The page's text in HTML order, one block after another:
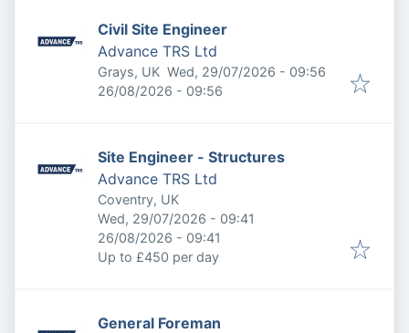
Civil Site Engineer
Advance TRS Ltd
Grays, UK Published:
Wed, 29/07/2026 - 09:56
Expires:
26/08/2026 - 09:56
Site Engineer - Structures
Advance TRS Ltd
Coventry, UK
Published:
Wed, 29/07/2026 - 09:41
Expires:
26/08/2026 - 09:41
Up to £450 per day
General Foreman